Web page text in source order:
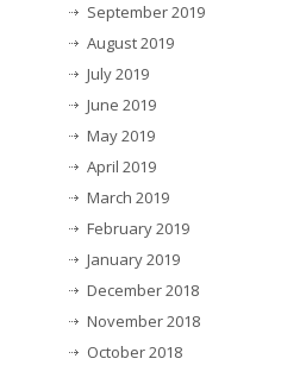
September 2019
August 2019
July 2019
June 2019
May 2019
April 2019
March 2019
February 2019
January 2019
December 2018
November 2018
October 2018